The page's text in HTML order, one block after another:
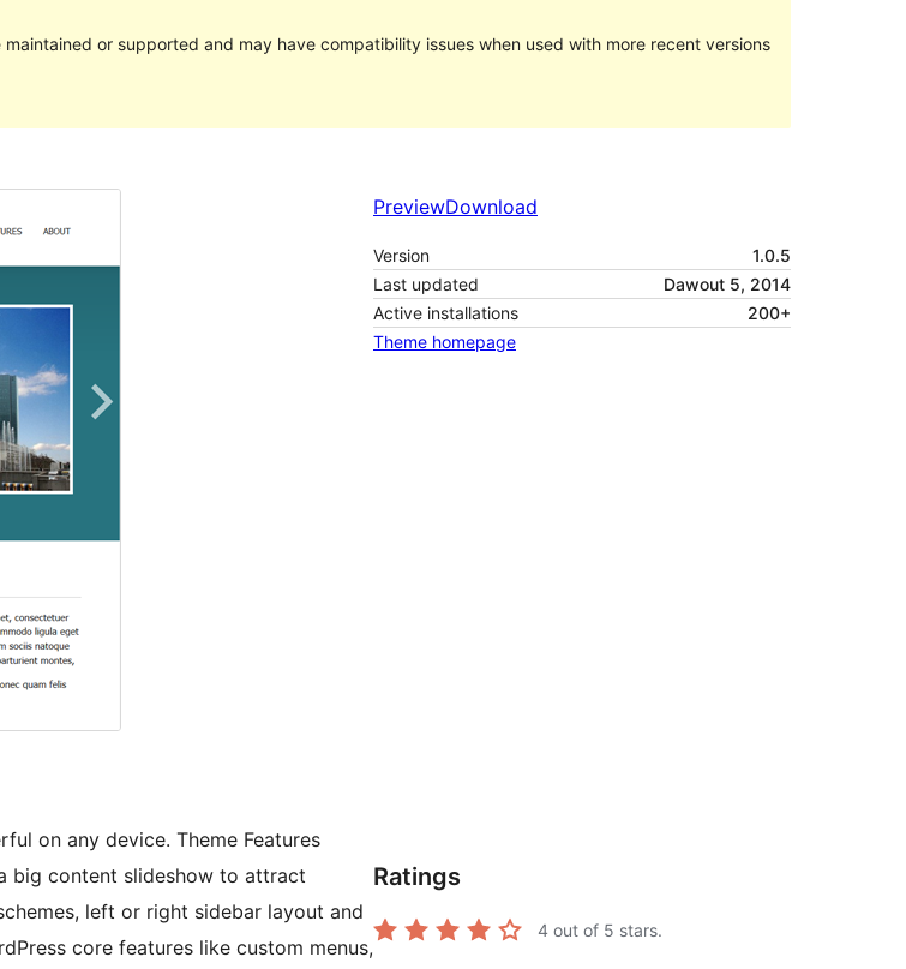
or supported and may have compatibility issues when used with more recent versions
PreviewDownload
Version
1.0.5
Last updated
Dawout 5, 2014
Active installations
200+
Theme homepage
on any device. Theme Features
big content slideshow to attract
left or right sidebar layout and
core features like custom menus,
Ratings
4 out of 5 stars.